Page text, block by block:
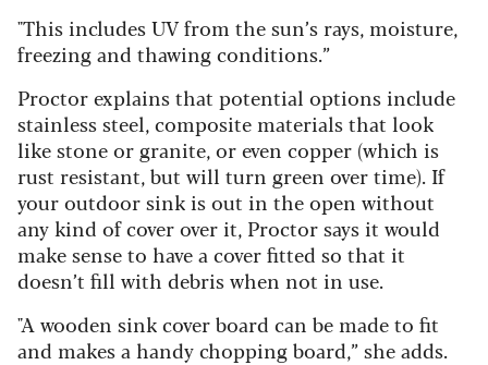
"This includes UV from the sun’s rays, moisture,
freezing and thawing conditions.”
Proctor explains that potential options include
stainless steel, composite materials that look
like stone or granite, or even copper (which is
rust resistant, but will turn green over time). If
your outdoor sink is out in the open without
any kind of cover over it, Proctor says it would
make sense to have a cover fitted so that it
doesn’t fill with debris when not in use.
"A wooden sink cover board can be made to fit
and makes a handy chopping board,” she adds.